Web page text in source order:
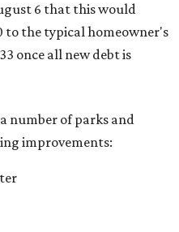
6 that this would
to the typical homeowner's
once all new debt is
number of parks and
improvements: